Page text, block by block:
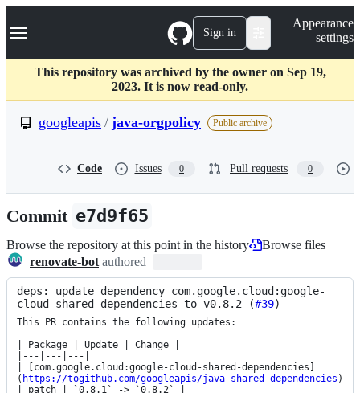
k
p
c
Navigation Menu Sign in
Appearance
settings
This repository was archived by the owner on Sep 19,
2023. It is now read-only.
googleapis / java-orgpolicy Public archive
Code Issues 0 Pull requests 0
Commit e7d9f65
Browse the repository at this point in the history
Browse files
renovate-bot authored
deps: update dependency com.google.cloud:google-
cloud-shared-dependencies to v0.8.2 (#39)
This PR contains the following updates:
| Package | Update | Change |
|---|---|---|
| [com.google.cloud:google-cloud-shared-dependencies]
( https://togithub.com/googleapis/java-shared-dependencies )
| patch | `0.8.1` -> `0.8.2` |